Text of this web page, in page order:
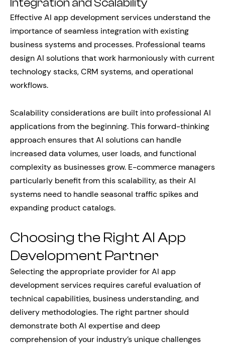
Integration and Scalability
Effective AI app development services understand the
importance of seamless integration with existing
business systems and processes. Professional teams
design AI solutions that work harmoniously with current
technology stacks, CRM systems, and operational
workflows.
Scalability considerations are built into professional AI
applications from the beginning. This forward-thinking
approach ensures that AI solutions can handle
increased data volumes, user loads, and functional
complexity as businesses grow. E-commerce managers
particularly benefit from this scalability, as their AI
systems need to handle seasonal traffic spikes and
expanding product catalogs.
Choosing the Right AI App
Development Partner
Selecting the appropriate provider for AI app
development services requires careful evaluation of
technical capabilities, business understanding, and
delivery methodologies. The right partner should
demonstrate both AI expertise and deep
comprehension of your industry’s unique challenges